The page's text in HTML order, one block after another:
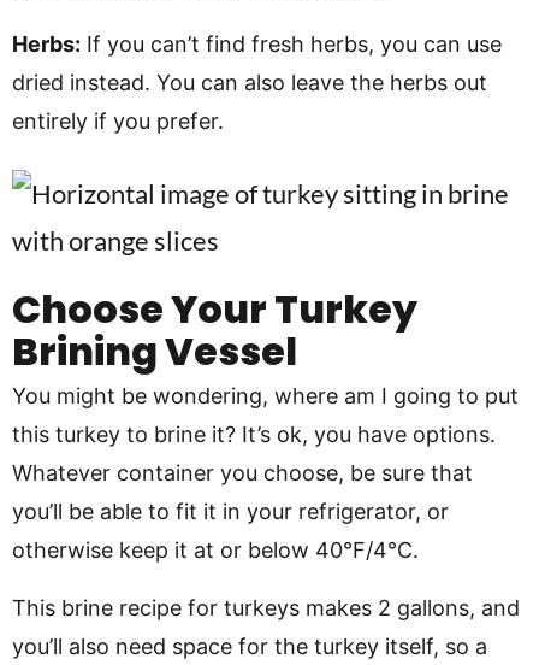
Herbs: If you can’t find fresh herbs, you can use
dried instead. You can also leave the herbs out
entirely if you prefer.
Choose Your Turkey
Brining Vessel
You might be wondering, where am I going to put
this turkey to brine it? It’s ok, you have options.
Whatever container you choose, be sure that
you’ll be able to fit it in your refrigerator, or
otherwise keep it at or below 40°F/4°C.
This brine recipe for turkeys makes 2 gallons, and
you’ll also need space for the turkey itself, so a